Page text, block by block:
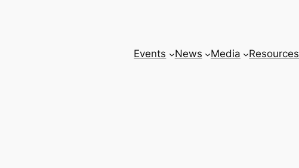
Events
News Media Resources